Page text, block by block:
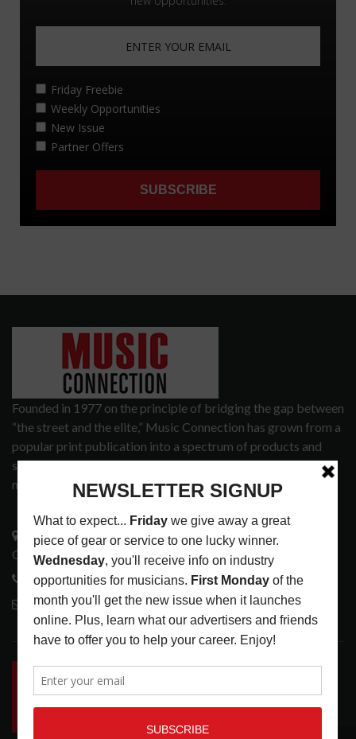
Founded in 1977 on the principle of bridging the gap between
“the street and the elite,” Music Connection has grown from a
popular print publication into a spectrum of products and
services that address the wants and needs of musicians, the
music tech community and industry support services.
3441 Ocean View Blvd.
Glendale, CA 91208
818-995-0101
contactmc@musicconnection.com
LATEST POSTS
INSIDE BIG PHAT POD: PRESERVING GORDON
GOODWIN’S LEGACY ONE STORY AT A TIME
LATEST,LIVE REVIEWS,PHOTO BLOG SHOW
AUGUST 7, 2026